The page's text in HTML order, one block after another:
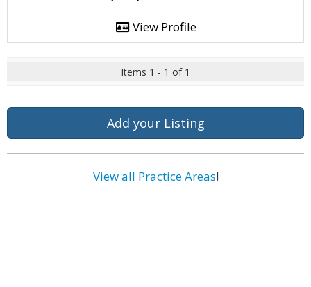
View Profile
Items 1 - 1 of 1
Add your Listing
View all Practice Areas!